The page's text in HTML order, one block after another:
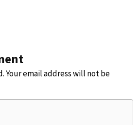
Your email address will not be